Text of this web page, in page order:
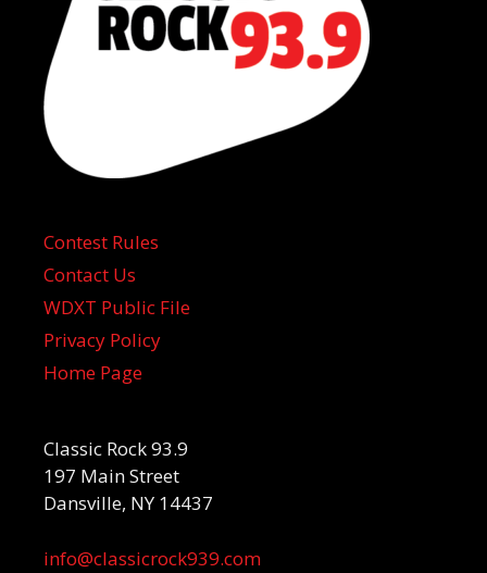
Contest Rules
Contact Us
WDXT Public File
Privacy Policy
Home Page
Classic Rock 93.9
197 Main Street
Dansville, NY 14437
info@classicrock939.com